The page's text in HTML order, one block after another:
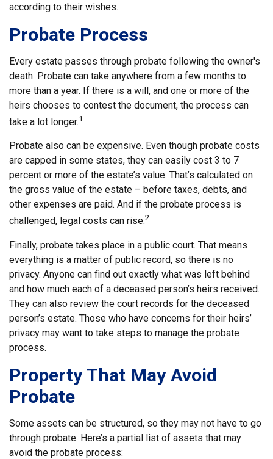
according to their wishes.
Probate Process
Every estate passes through probate following the owner's
death. Probate can take anywhere from a few months to
more than a year. If there is a will, and one or more of the
heirs chooses to contest the document, the process can
take a lot longer.1
Probate also can be expensive. Even though probate costs
are capped in some states, they can easily cost 3 to 7
percent or more of the estate’s value. That’s calculated on
the gross value of the estate – before taxes, debts, and
other expenses are paid. And if the probate process is
challenged, legal costs can rise.2
Finally, probate takes place in a public court. That means
everything is a matter of public record, so there is no
privacy. Anyone can find out exactly what was left behind
and how much each of a deceased person’s heirs received.
They can also review the court records for the deceased
person’s estate. Those who have concerns for their heirs’
privacy may want to take steps to manage the probate
process.
Property That May Avoid
Probate
Some assets can be structured, so they may not have to go
through probate. Here’s a partial list of assets that may
avoid the probate process: